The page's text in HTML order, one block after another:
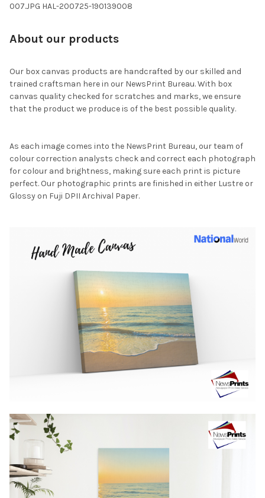
007.JPG HAL-200725-190139008
About our products
Our box canvas products are handcrafted by our skilled and
trained craftsman here in our NewsPrint Bureau. With box
canvas quality checked for scratches and marks, we ensure
that the product we produce is of the best possible quality.
As each image comes into the NewsPrint Bureau, our team of
colour correction analysts check and correct each photograph
for colour and brightness, making sure each print is picture
perfect. Our photographic prints are finished in either Lustre or
Glossy on Fuji DPII Archival Paper.